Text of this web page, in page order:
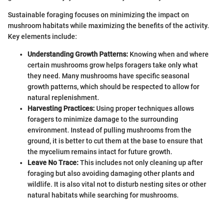
Sustainable foraging focuses on minimizing the impact on
mushroom habitats while maximizing the benefits of the activity.
Key elements include:
Understanding Growth Patterns: Knowing when and where
certain mushrooms grow helps foragers take only what
they need. Many mushrooms have specific seasonal
growth patterns, which should be respected to allow for
natural replenishment.
Harvesting Practices:Using proper techniques allows
foragers to minimize damage to the surrounding
environment. Instead of pulling mushrooms from the
ground, it is better to cut them at the base to ensure that
the mycelium remains intact for future growth.
Leave No Trace:This includes not only cleaning up after
foraging but also avoiding damaging other plants and
wildlife. It is also vital not to disturb nesting sites or other
natural habitats while searching for mushrooms.